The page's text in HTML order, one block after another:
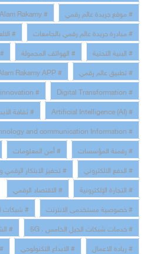
# موقع جريدة عالم رقمي
# Alam Rakamy
# مبادرة جريدة عالم رقمي بالجامعات
#
# البنية التحتية
# الهواتف المحمولة
# تطبيق عالم رقمي
# Alam Rakamy APP
# Digital Transformation
# innovation
# Artificial Intelligence (AI)
# ثقافة
# technology and communication Information
# رقمنة المؤسسات
# أمن المعلومات
# الدفع الالكتروني
# تحفيز الابتكار الرقمي
# التجارة الإلكترونية
# الاقتصاد الرقمي
# خصوصية مستخدمى الانترنت
# شبكات
# خدمات شبكات الجيل الخامس ، 5G
#
# ريادة الاعمال
# الابداع التكنولوجي